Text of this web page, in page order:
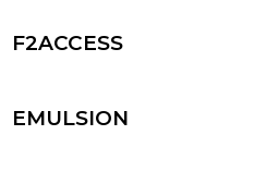
F2ACCESS
EMULSION